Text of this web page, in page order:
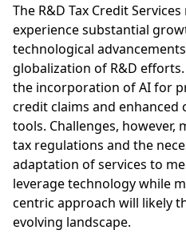
The R&D Tax Credit
experience substantial
technological
globalization of R&D
the incorporation of AI for
credit claims and
tools. Challenges, however,
tax regulations and the
adaptation of services to
leverage technology while
centric approach will likely
evolving landscape.